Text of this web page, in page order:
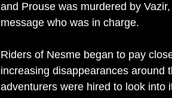
and Prouse was murdered by
message who was in charge.
Riders of Nesme began to pay
increasing disappearances around
adventurers were hired to look into